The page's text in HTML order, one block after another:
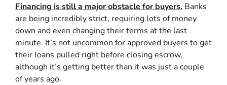
Financing is still a major obstacle for buyers. Banks
are being incredibly strict, requiring lots of money
down and even changing their terms at the last
minute. It’s not uncommon for approved buyers to get
their loans pulled right before closing escrow,
although it’s getting better than it was just a couple
of years ago.